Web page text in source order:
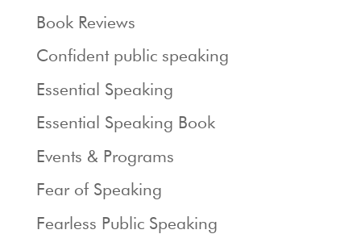
Book Reviews
Confident public speaking
Essential Speaking
Essential Speaking Book
Events & Programs
Fear of Speaking
Fearless Public Speaking